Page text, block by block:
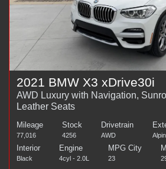
2021 BMW X3 xDrive30i
AWD Luxury with Navigation,
Leather Seats
Mileage
77,016
Stock
4256
Drivetrain
AWD
Interior
Black
Engine
4cyl - 2.0L
MPG City
23